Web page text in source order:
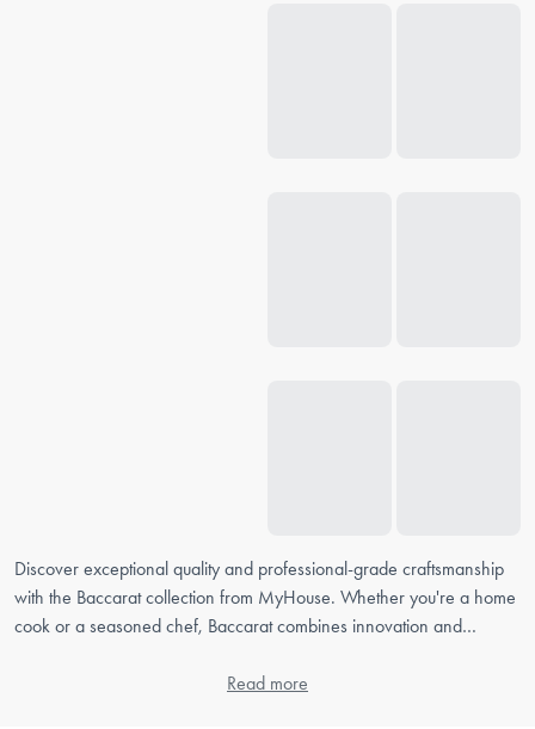
Discover exceptional quality and professional-grade craftsmanship
with the Baccarat collection from MyHouse. Whether you're a home
cook or a seasoned chef, Baccarat combines innovation and
Read more